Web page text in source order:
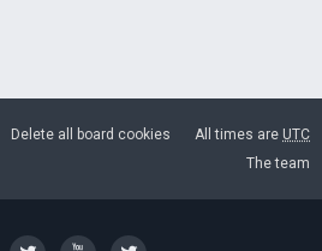
All times are UTC
Delete all board cookies
The team